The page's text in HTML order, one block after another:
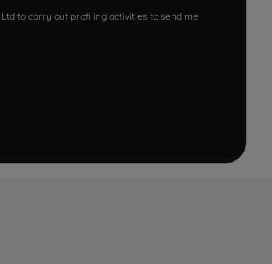
to carry out profiling activities to send me